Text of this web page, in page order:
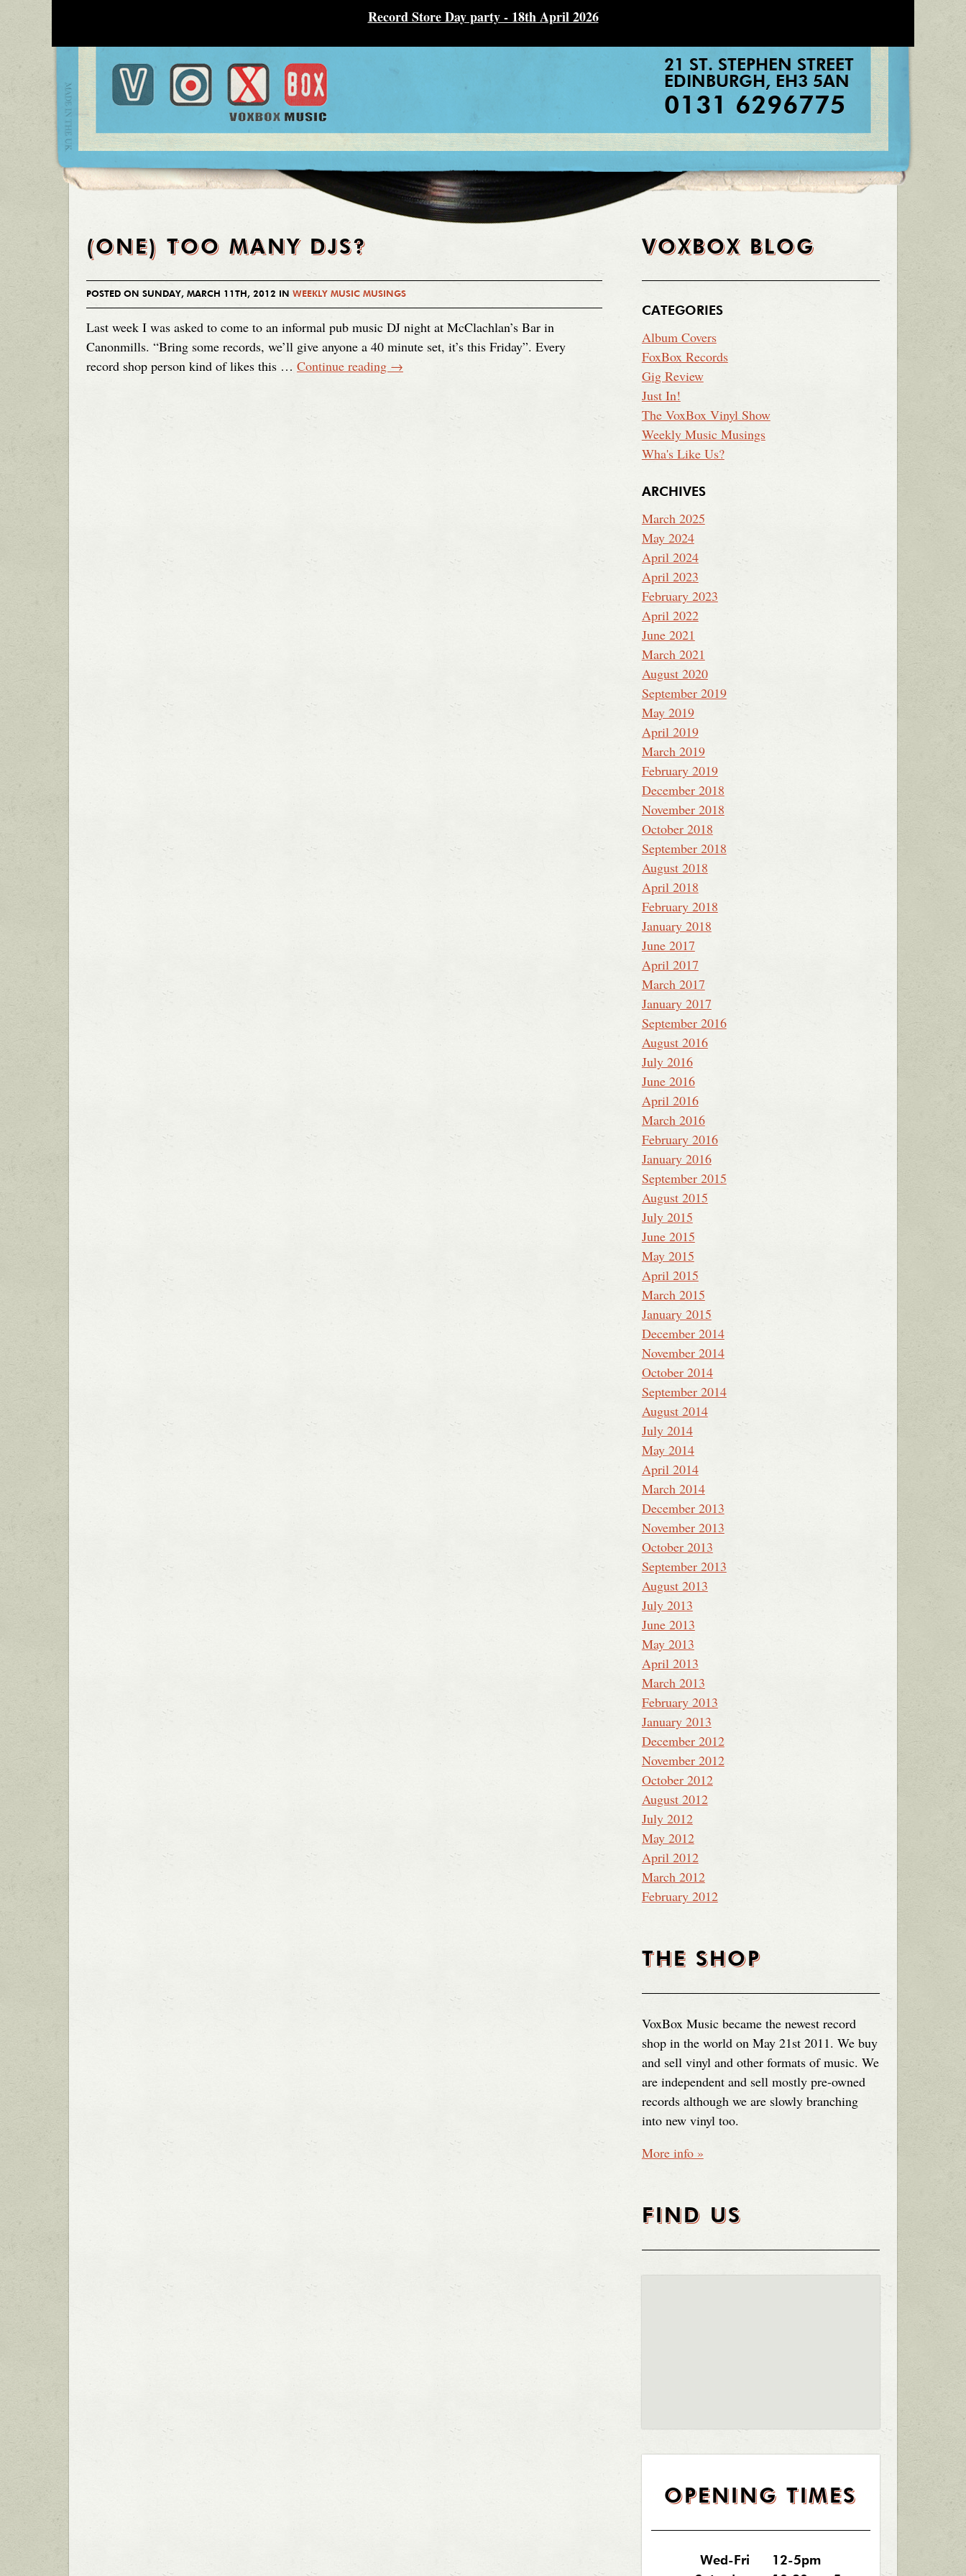
Record Store Day party - 18th April 2026
21 ST. STEPHEN STREET
EDINBURGH , EH3 5AN
0131 6296775
(ONE) TOO MANY DJS?
POSTED ON SUNDAY, MARCH 11TH, 2012 IN WEEKLY MUSIC MUSINGS
Last week I was asked to come to an informal pub music DJ night at McClachlan’s Bar in
Canonmills. “Bring some records, we’ll give anyone a 40 minute set, it’s this Friday”. Every
record shop person kind of likes this … Continue reading →
VOXBOX BLOG
CATEGORIES
Album Covers
FoxBox Records
Gig Review
Just In!
The VoxBox Vinyl Show
Weekly Music Musings
Wha's Like Us?
ARCHIVES
March 2025
May 2024
April 2024
April 2023
February 2023
April 2022
June 2021
March 2021
August 2020
September 2019
May 2019
April 2019
March 2019
February 2019
December 2018
November 2018
October 2018
September 2018
August 2018
April 2018
February 2018
January 2018
June 2017
April 2017
March 2017
January 2017
September 2016
August 2016
July 2016
June 2016
April 2016
March 2016
February 2016
January 2016
September 2015
August 2015
July 2015
June 2015
May 2015
April 2015
March 2015
January 2015
December 2014
November 2014
October 2014
September 2014
August 2014
July 2014
May 2014
April 2014
March 2014
December 2013
November 2013
October 2013
September 2013
August 2013
July 2013
June 2013
May 2013
April 2013
March 2013
February 2013
January 2013
December 2012
November 2012
October 2012
August 2012
July 2012
May 2012
April 2012
March 2012
February 2012
THE SHOP
VoxBox Music became the newest record
shop in the world on May 21st 2011. We buy
and sell vinyl and other formats of music. We
are independent and sell mostly pre-owned
records although we are slowly branching
into new vinyl too.
More info »
FIND US
OPENING TIMES
Wed-Fri
12-5pm